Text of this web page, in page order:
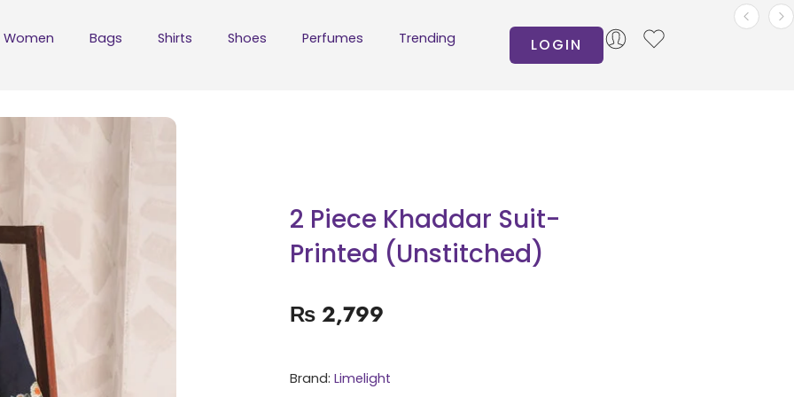
Women Bags Shirts Shoes Perfumes Trending LOGIN
2 Piece Khaddar Suit-
Printed (Unstitched)
₨2,799
Brand: Limelight